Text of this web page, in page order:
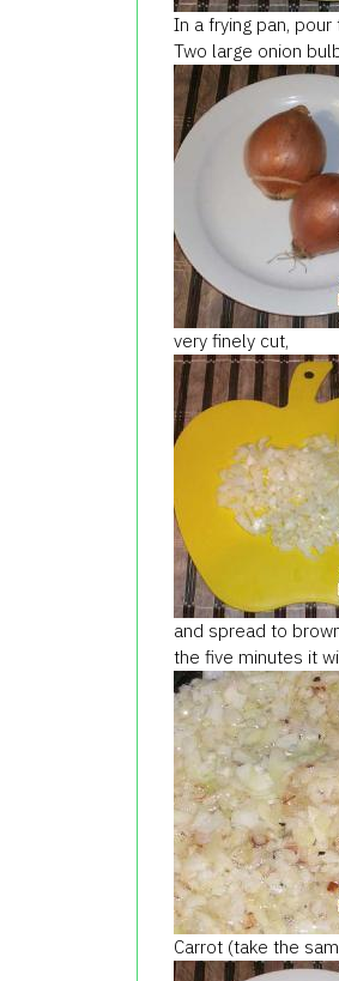
In a frying pan,
Two large onion
very finely cut,
and spread to
the five minutes it
Carrot (take the